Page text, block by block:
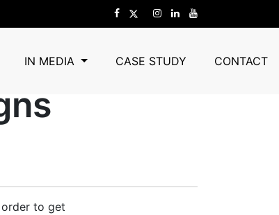
IN MEDIA CASE STUDY CONTACT
Ideas
to get